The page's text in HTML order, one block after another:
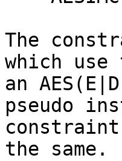
The
which
an
pseudo
the same.